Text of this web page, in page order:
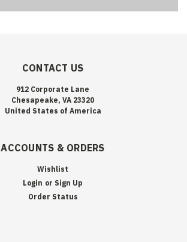
CONTACT US
912 Corporate Lane
Chesapeake, VA 23320
United States of America
ACCOUNTS & ORDERS
Wishlist
Login or Sign Up
Order Status